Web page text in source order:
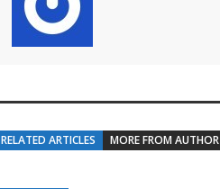
RELATED ARTICLES MORE FROM AUTHOR